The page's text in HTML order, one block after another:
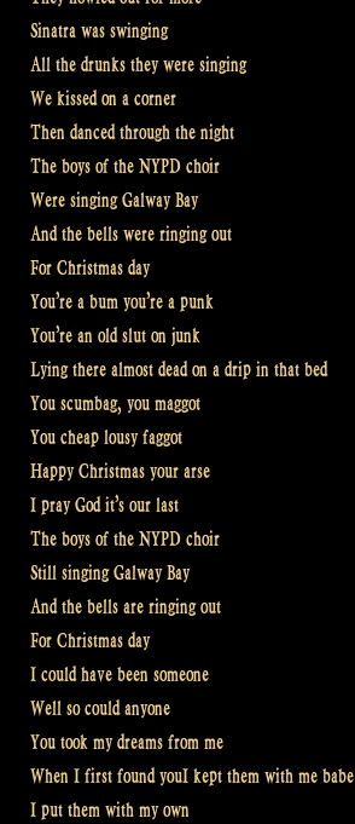
Sinatra was swinging
All the drunks they were singing
We kissed on a corner
Then danced through the night
The boys of the NYPD choir
Were singing Galway Bay
And the bells were ringing out
For Christmas day
You’re a bum you’re a punk
You’re an old slut on junk
Lying there almost dead on a drip in that bed
You scumbag, you maggot
You cheap lousy faggot
Happy Christmas your arse
I pray God it’s our last
The boys of the NYPD choir
Still singing Galway Bay
And the bells are ringing out
For Christmas day
I could have been someone
Well so could anyone
You took my dreams from me
When I first found youI kept them with me babe
I put them with my own